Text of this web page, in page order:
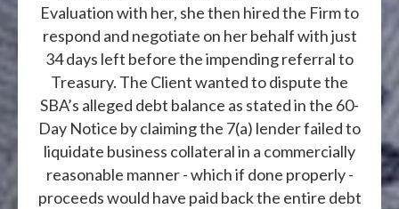
Evaluation with her, she then hired the Firm to
respond and negotiate on her behalf with just
34 days left before the impending referral to
Treasury. The Client wanted to dispute the
SBA’s alleged debt balance as stated in the 60-
Day Notice by claiming the 7(a) lender failed to
liquidate business collateral in a commercially
reasonable manner - which if done properly -
proceeds would have paid back the entire debt